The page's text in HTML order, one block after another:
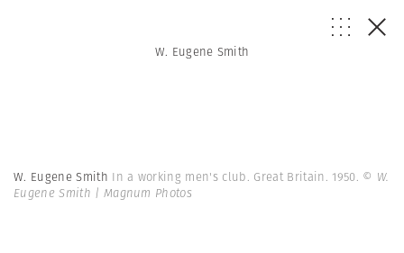
W. Eugene Smith
W. Eugene Smith In a working men's club. Great Britain. 1950. © W.
Eugene Smith | Magnum Photos